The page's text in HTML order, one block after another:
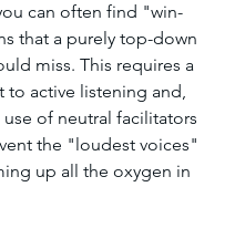
can often find "win-
that a purely top-down
miss. This requires a
to active listening and,
of neutral facilitators
the "loudest voices"
up all the oxygen in